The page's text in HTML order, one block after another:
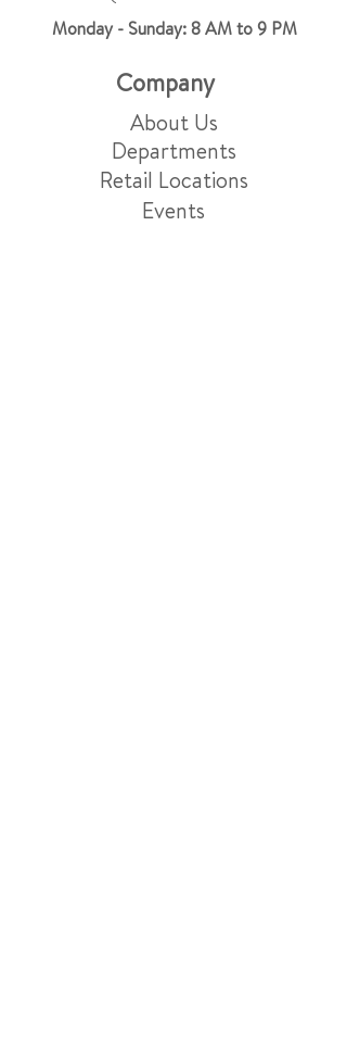
Monday - Sunday: 8 AM to 9 PM
Company
About Us
Departments
Retail Locations
Events